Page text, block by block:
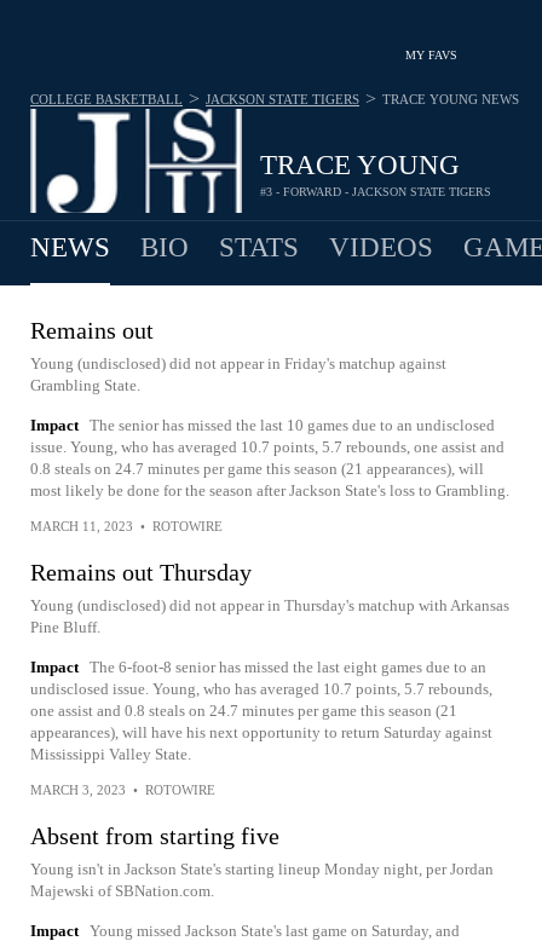
MY FAVS
TRACE YOUNG
#3 - FORWARD - JACKSON STATE TIGERS
COLLEGE BASKETBALL > JACKSON STATE TIGERS > TRACE YOUNG NEWS
NEWS BIO STATS VIDEOS
Remains out
Young (undisclosed) did not appear in Friday's matchup against
Grambling State.
Impact The senior has missed the last 10 games due to an undisclosed
issue. Young, who has averaged 10.7 points, 5.7 rebounds, one assist and
0.8 steals on 24.7 minutes per game this season (21 appearances), will
most likely be done for the season after Jackson State's loss to Grambling.
MARCH 11, 2023 • ROTOWIRE
Remains out Thursday
Young (undisclosed) did not appear in Thursday's matchup with Arkansas
Pine Bluff.
Impact The 6-foot-8 senior has missed the last eight games due to an
undisclosed issue. Young, who has averaged 10.7 points, 5.7 rebounds,
one assist and 0.8 steals on 24.7 minutes per game this season (21
appearances), will have his next opportunity to return Saturday against
Mississippi Valley State.
MARCH 3, 2023 • ROTOWIRE
Absent from starting five
Young isn't in Jackson State's starting lineup Monday night, per Jordan
Majewski of SBNation.com.
Impact Young missed Jackson State's last game on Saturday, and